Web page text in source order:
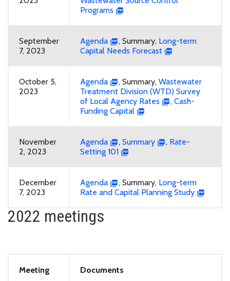
Programs
September
7, 2023
Agenda , Summary, Long-term
Capital Needs Forecast
October 5,
2023
Agenda , Summary, Wastewater
Treatment Division (WTD) Survey
of Local Agency Rates
, Cash-
Funding Capital
November
2, 2023
Agenda , Summary , Rate-
Setting 101
December
7, 2023
Agenda , Summary, Long-term
Rate and Capital Planning Study
2022 meetings
Meeting Documents